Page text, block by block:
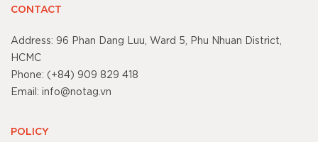
CONTACT
Address: 96 Phan Dang Luu, Ward 5, Phu Nhuan District,
HCMC
Phone: (+84) 909 829 418
Email: info@notag.vn
POLICY